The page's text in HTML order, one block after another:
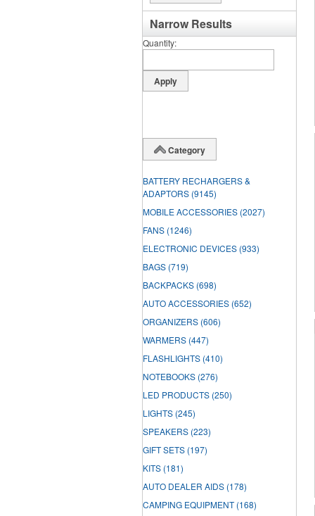
Narrow Results
Quantity
Category
BATTERY RECHARGERS &
ADAPTORS (9145)
MOBILE ACCESSORIES (2027)
FANS (1246)
ELECTRONIC DEVICES (933)
BAGS (719)
BACKPACKS (698)
AUTO ACCESSORIES (652)
ORGANIZERS (606)
WARMERS (447)
FLASHLIGHTS (410)
NOTEBOOKS (276)
LED PRODUCTS (250)
LIGHTS (245)
SPEAKERS (223)
GIFT SETS (197)
KITS (181)
AUTO DEALER AIDS (178)
CAMPING EQUIPMENT (168)